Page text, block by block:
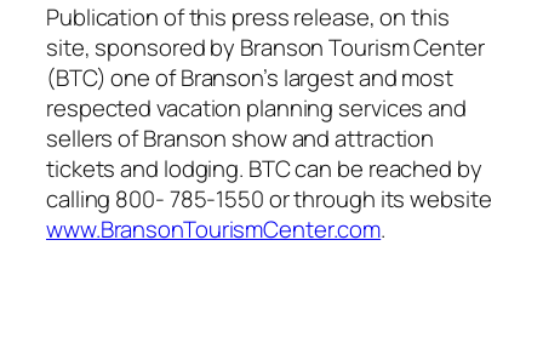
Publication of this press release, on this
site, sponsored by Branson Tourism Center
(BTC) one of Branson’s largest and most
respected vacation planning services and
sellers of Branson show and attraction
tickets and lodging. BTC can be reached by
calling 800- 785-1550 or through its website
www.BransonTourismCenter.com.